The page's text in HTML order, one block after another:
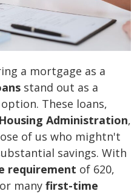
a mortgage as a
stand out as a
These loans,
Administration,
of us who mightn't
savings. With
requirement of 620,
many first-time